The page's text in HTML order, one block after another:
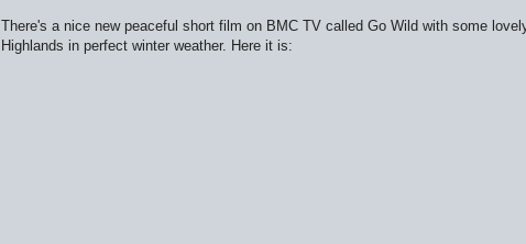
There's a nice new peaceful short film on BMC TV called Go Wild with some
Highlands in perfect winter weather. Here it is: